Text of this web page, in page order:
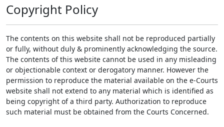
Copyright Policy
The contents on this website shall not be reproduced partially
or fully, without duly & prominently acknowledging the source.
The contents of this website cannot be used in any misleading
or objectionable context or derogatory manner. However the
permission to reproduce the material available on the e-Courts
website shall not extend to any material which is identified as
being copyright of a third party. Authorization to reproduce
such material must be obtained from the Courts Concerned.